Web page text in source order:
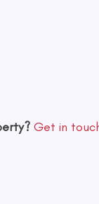
Get in